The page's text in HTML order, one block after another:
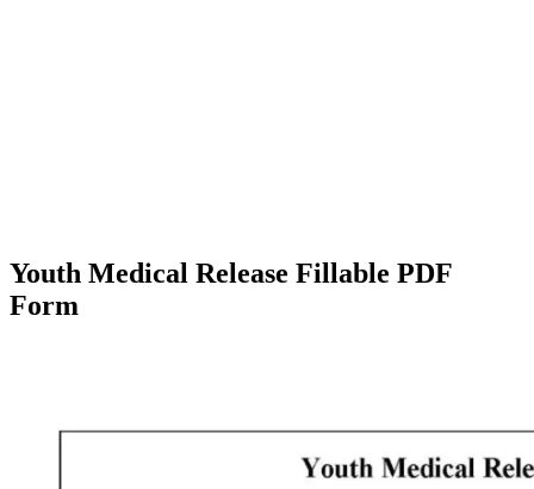
Youth Medical Release Fillable PDF
Form